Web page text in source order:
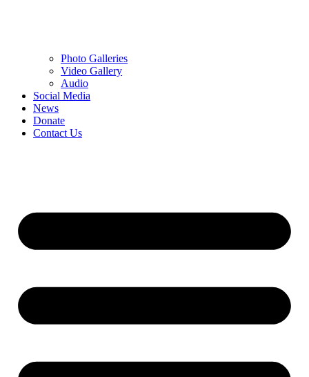
Photo Galleries
Video Gallery
Audio
Social Media
News
Donate
Contact Us